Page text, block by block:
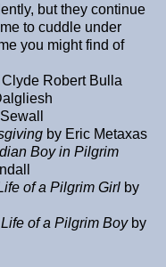
but they continue
to cuddle under
you might find of
Clyde Robert Bulla
by Eric Metaxas
Boy in Pilgrim
of a Pilgrim Girl by
of a Pilgrim Boyby